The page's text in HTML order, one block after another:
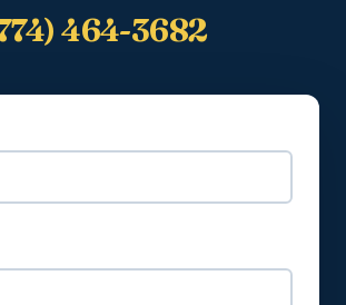
464-3682